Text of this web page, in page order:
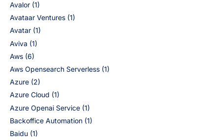
Avalor (1)
Avataar Ventures (1)
Avatar (1)
Aviva (1)
Aws (6)
Aws Opensearch Serverless (1)
Azure (2)
Azure Cloud (1)
Azure Openai Service (1)
Backoffice Automation (1)
Baidu (1)